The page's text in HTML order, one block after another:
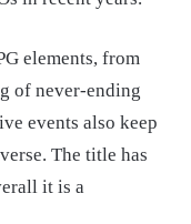
elements, from
of never-ending
events also keep
The title has
it is a